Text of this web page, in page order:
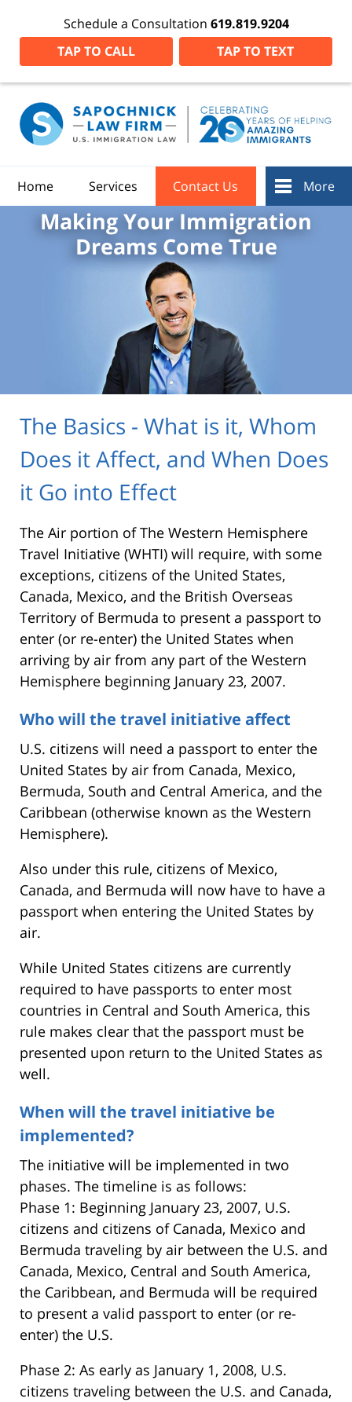
Schedule a Consultation 619.819.9204
TAP TO CALL
TAP TO TEXT
Home Services Contact Us More
Making Your Immigration
Dreams Come True
The Basics - What is it, Whom
Does it Affect, and When Does
it Go into Effect
The Air portion of The Western Hemisphere
Travel Initiative (WHTI) will require, with some
exceptions, citizens of the United States,
Canada, Mexico, and the British Overseas
Territory of Bermuda to present a passport to
enter (or re-enter) the United States when
arriving by air from any part of the Western
Hemisphere beginning January 23, 2007.
Who will the travel initiative affect
U.S. citizens will need a passport to enter the
United States by air from Canada, Mexico,
Bermuda, South and Central America, and the
Caribbean (otherwise known as the Western
Hemisphere).
Also under this rule, citizens of Mexico,
Canada, and Bermuda will now have to have a
passport when entering the United States by
air.
While United States citizens are currently
required to have passports to enter most
countries in Central and South America, this
rule makes clear that the passport must be
presented upon return to the United States as
well.
When will the travel initiative be
implemented?
The initiative will be implemented in two
phases. The timeline is as follows:
Phase 1: Beginning January 23, 2007, U.S.
citizens and citizens of Canada, Mexico and
Bermuda traveling by air between the U.S. and
Canada, Mexico, Central and South America,
the Caribbean, and Bermuda will be required
to present a valid passport to enter (or re-
enter) the U.S.
Phase 2: As early as January 1, 2008, U.S.
citizens traveling between the U.S. and Canada,